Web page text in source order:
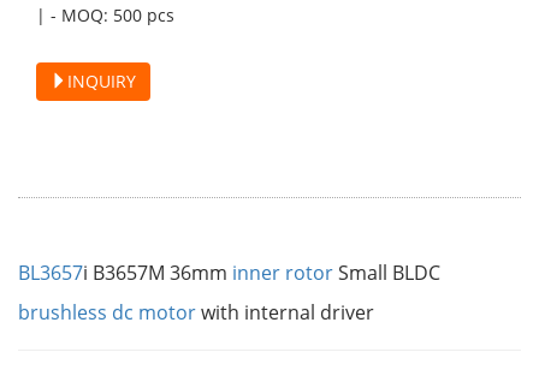
| - MOQ: 500 pcs
INQUIRY
BL3657i B3657M 36mm inner rotorSmall BLDC
brushless dc motorwith internal driver